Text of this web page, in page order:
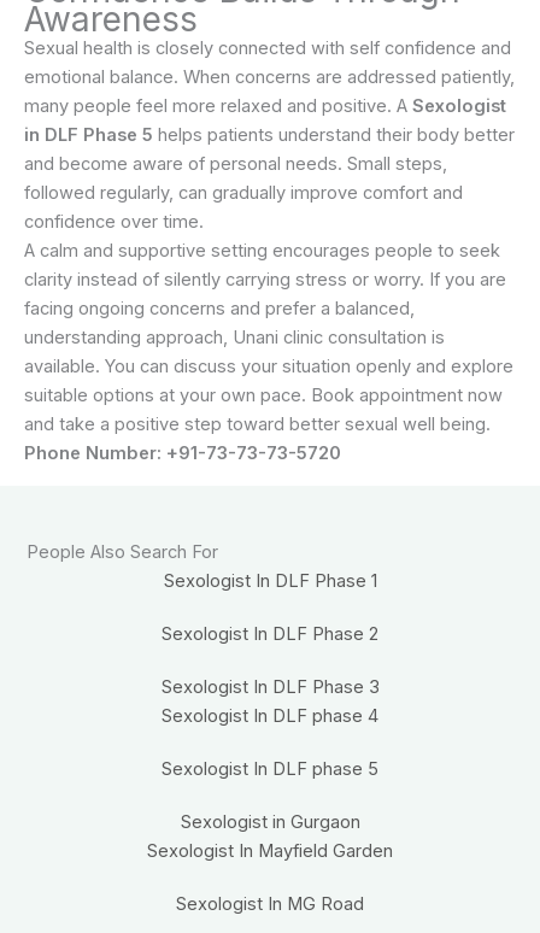
Awareness
Sexual health is closely connected with self confidence and
emotional balance. When concerns are addressed patiently,
many people feel more relaxed and positive. A Sexologist
in DLF Phase 5 helps patients understand their body better
and become aware of personal needs. Small steps,
followed regularly, can gradually improve comfort and
confidence over time.
A calm and supportive setting encourages people to seek
clarity instead of silently carrying stress or worry. If you are
facing ongoing concerns and prefer a balanced,
understanding approach, Unani clinic consultation is
available. You can discuss your situation openly and explore
suitable options at your own pace. Book appointment now
and take a positive step toward better sexual well being.
Phone Number: +91-73-73-73-5720
People Also Search For
Sexologist In DLF Phase 1
Sexologist In DLF Phase 2
Sexologist In DLF Phase 3
Sexologist In DLF phase 4
Sexologist In DLF phase 5
Sexologist in Gurgaon
Sexologist In Mayfield Garden
Sexologist In MG Road